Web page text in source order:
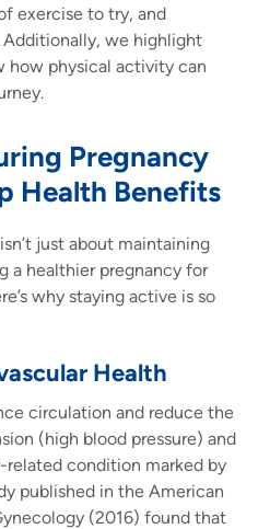
exercise to try, and
we highlight
how physical activity can
Pregnancy
Health Benefits
just about maintaining
a healthier pregnancy for
why staying active is so
Health
circulation and reduce the
(high blood pressure) and
related condition marked by
published in the American
(2016) found that